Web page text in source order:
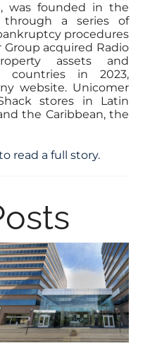
was founded in the
through a series of
procedures
acquired Radio
assets and
in 2023,
website. Unicomer
stores in Latin
the Caribbean, the
read a full story.